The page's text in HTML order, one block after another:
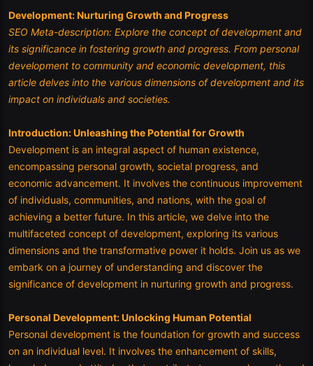
Development: Nurturing Growth and Progress
SEO Meta-description: Explore the concept of development and
its significance in fostering growth and progress. From personal
development to community and economic development, this
article delves into the various dimensions of development and its
impact on individuals and societies.
Introduction: Unleashing the Potential for Growth
Development is an integral aspect of human existence,
encompassing personal growth, societal progress, and
economic advancement. It involves the continuous improvement
of individuals, communities, and nations, with the goal of
achieving a better future. In this article, we delve into the
multifaceted concept of development, exploring its various
dimensions and the transformative power it holds. Join us as we
embark on a journey of understanding and discover the
significance of development in nurturing growth and progress.
Personal Development: Unlocking Human Potential
Personal development is the foundation for growth and success
on an individual level. It involves the enhancement of skills,